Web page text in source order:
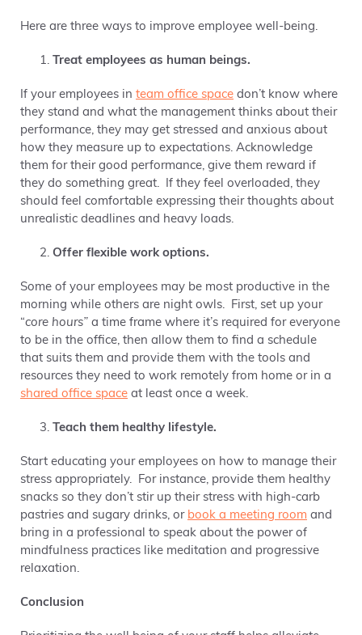
Here are three ways to improve employee well-being.
Treat employees as human beings.
If your employees in team office space don’t know where
they stand and what the management thinks about their
performance, they may get stressed and anxious about
how they measure up to expectations. Acknowledge
them for their good performance, give them reward if
they do something great. If they feel overloaded, they
should feel comfortable expressing their thoughts about
unrealistic deadlines and heavy loads.
Offer flexible work options.
Some of your employees may be most productive in the
morning while others are night owls. First, set up your
“core hours” a time frame where it’s required for everyone
to be in the office, then allow them to find a schedule
that suits them and provide them with the tools and
resources they need to work remotely from home or in a
shared office space at least once a week.
Teach them healthy lifestyle.
Start educating your employees on how to manage their
stress appropriately. For instance, provide them healthy
snacks so they don’t stir up their stress with high-carb
pastries and sugary drinks, or book a meeting room and
bring in a professional to speak about the power of
mindfulness practices like meditation and progressive
relaxation.
Conclusion